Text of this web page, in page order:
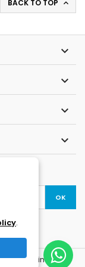
MicroSD card
to 256GB + cloud
BACK TO TOP 




.
Printers &